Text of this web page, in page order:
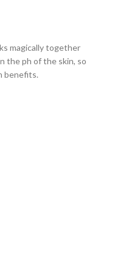
magically together
the ph of the skin, so
benefits.